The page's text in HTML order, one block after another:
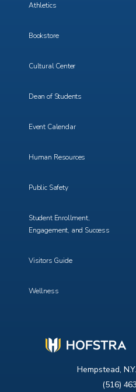
Hempstead,
(516)
Athletics
Bookstore
Cultural Center
Dean of Students
Event Calendar
Human Resources
Public Safety
Student Enrollment,
Engagement, and Success
Visitors Guide
Wellness